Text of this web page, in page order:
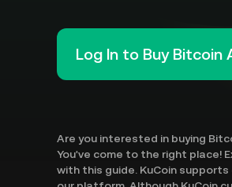
Log In to Buy Bitcoin
Are you interested in buying
You've come to the right place!
with this guide. KuCoin